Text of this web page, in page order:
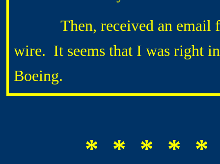
Then, received an email
wire. It seems that I was right
Boeing.
* * * * *